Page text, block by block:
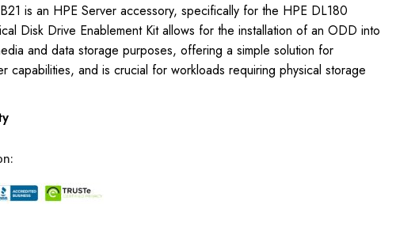
is an HPE Server accessory, specifically for the HPE DL180
Disk Drive Enablement Kit allows for the installation of an ODD into
and data storage purposes, offering a simple solution for
capabilities, and is crucial for workloads requiring physical storage